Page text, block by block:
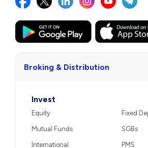
Broking & Distribution
Invest
Equity
Mutual Funds
International
Fixed
SGBs
PMS